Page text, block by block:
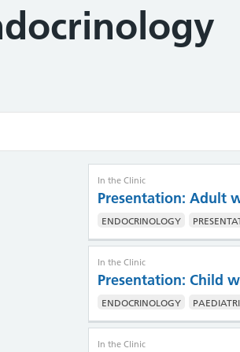
In the Clinic
Presentation: Adult
ENDOCRINOLOGY
In the Clinic
Presentation: Child
ENDOCRINOLOGY
In the Clinic